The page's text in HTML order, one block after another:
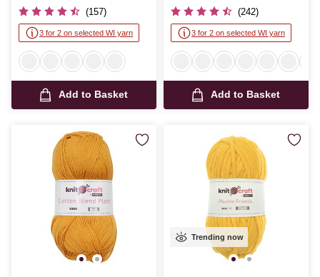
(157)
3 for 2 on selected WI yarn
Add to Basket
(242)
3 for 2 on selected WI yarn
Add to Basket
Trending now